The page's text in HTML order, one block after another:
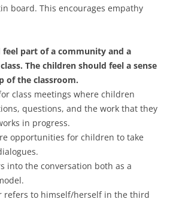
board. This encourages empathy
feel part of a community and a
The children should feel a sense
of the classroom.
class meetings where children
questions, and the work that they
in progress.
opportunities for children to take
into the conversation both as a
refers to himself/herself in the third